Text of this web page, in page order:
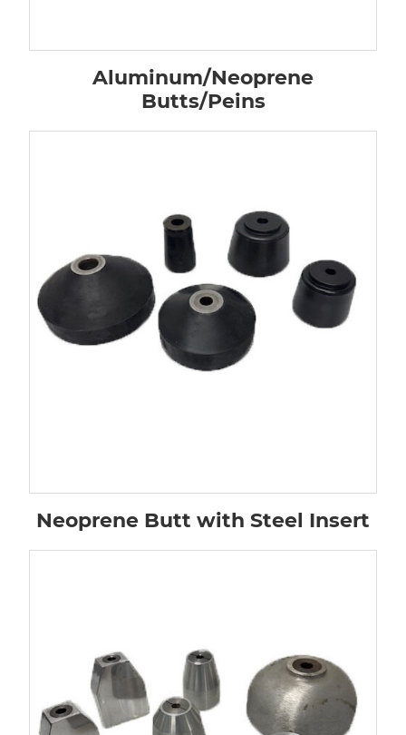
Aluminum/Neoprene
Butts/Peins
Neoprene Butt with Steel Insert